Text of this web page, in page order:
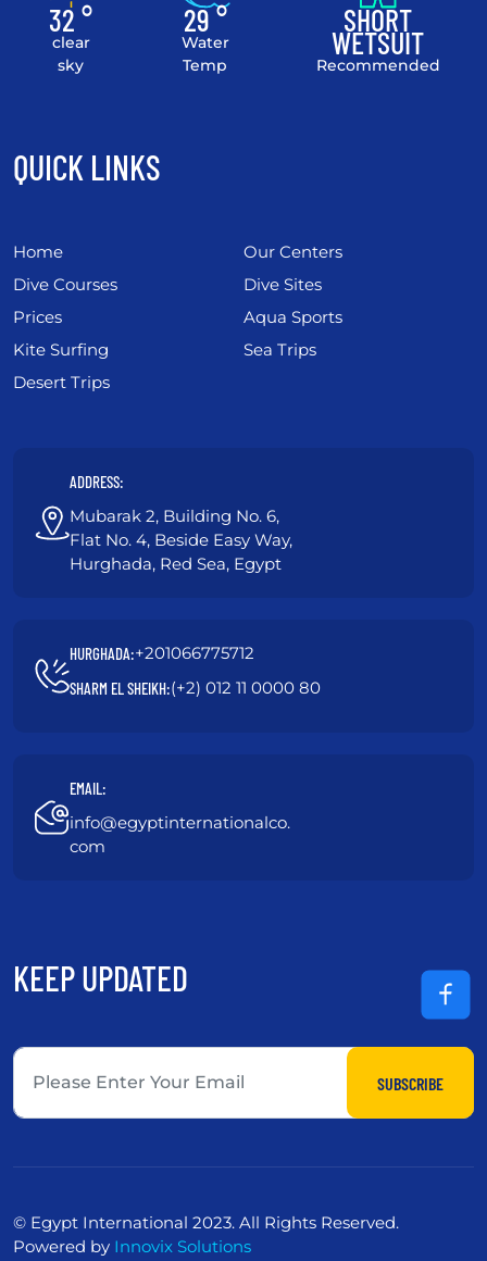
32 °
clear
sky
29 °
Water
Temp
SHORT
WETSUIT
Recommended
ADDRESS:
Mubarak 2, Building No. 6,
Flat No. 4, Beside Easy Way,
Hurghada, Red Sea, Egypt
HURGHADA:+201066775712
SHARM EL SHEIKH:(+2) 012 11 0000 80
EMAIL:
info@egyptinternationalco.
com
QUICK LINKS
Home
Our Centers
Dive Courses
Dive Sites
Prices
Aqua Sports
Kite Surfing
Sea Trips
Desert Trips
KEEP UPDATED
SUBSCRIBE
© Egypt International 2023. All Rights Reserved.
Powered by Innovix Solutions